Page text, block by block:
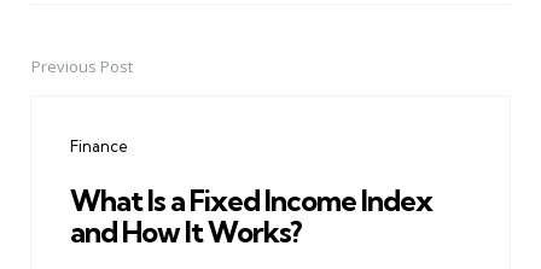
PostPrevious Post
Finance
What Is a Fixed Income Index
and How It Works?